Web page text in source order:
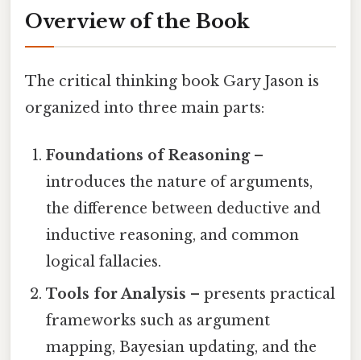
Overview of the Book
The critical thinking book Gary Jason is
organized into three main parts:
Foundations of Reasoning–
introduces the nature of arguments,
the difference between deductive and
inductive reasoning, and common
logical fallacies.
Tools for Analysis – presents practical
frameworks such as argument
mapping, Bayesian updating, and the